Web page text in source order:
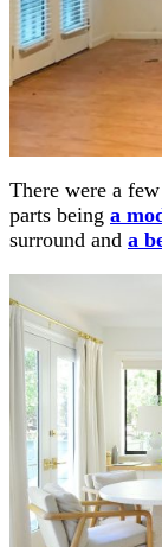
There were a
parts being a
surround and a